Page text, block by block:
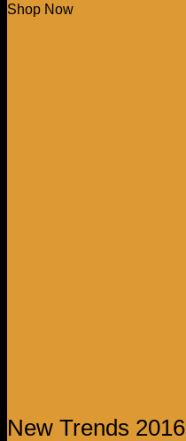
Shop Now
New Trends 2016